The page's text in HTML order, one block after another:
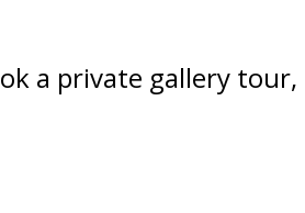
a private gallery